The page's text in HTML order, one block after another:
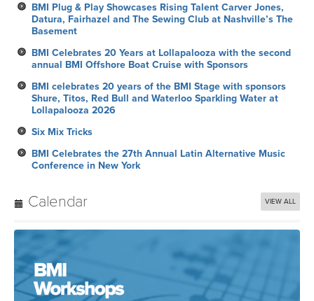
BMI Plug & Play Showcases Rising Talent Carver Jones,
Datura, Fairhazel and The Sewing Club at Nashville’s The
Basement
BMI Celebrates 20 Years at Lollapalooza with the second
annual BMI Offshore Boat Cruise with Sponsors
BMI celebrates 20 years of the BMI Stage with sponsors
Shure, Titos, Red Bull and Waterloo Sparkling Water at
Lollapalooza 2026
Six Mix Tricks
BMI Celebrates the 27th Annual Latin Alternative Music
Conference in New York
Calendar VIEW ALL